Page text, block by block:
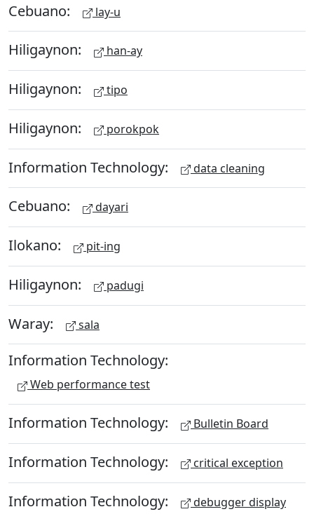
Cebuano: lay-u
Hiligaynon: han-ay
Hiligaynon: tipo
Hiligaynon: porokpok
Information Technology: data cleaning
Cebuano: dayari
Ilokano: pit-ing
Hiligaynon: padugi
Waray: sala
Information Technology:
Web performance test
Information Technology: Bulletin Board
Information Technology: critical exception
Information Technology: debugger display